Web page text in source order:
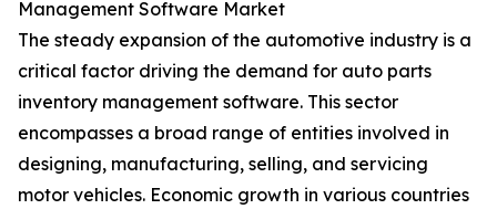
Management Software Market
The steady expansion of the automotive industry is a
critical factor driving the demand for auto parts
inventory management software. This sector
encompasses a broad range of entities involved in
designing, manufacturing, selling, and servicing
motor vehicles. Economic growth in various countries